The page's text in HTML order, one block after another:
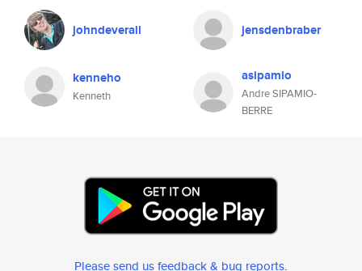
johndeverall jensdenbraber
kenneho
Kenneth
asipamio
Andre SIPAMIO-
BERRE
Please send us feedback & bug reports.